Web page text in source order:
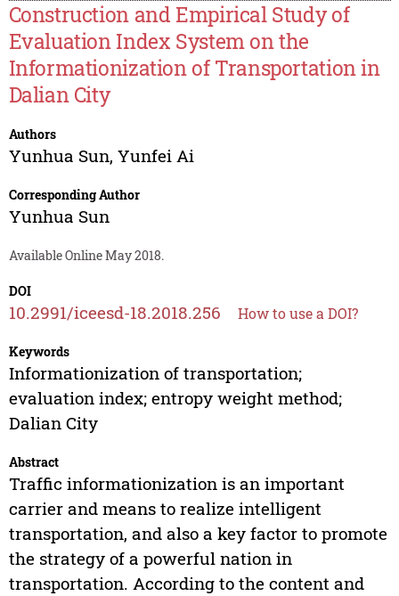
Construction and Empirical Study of
Evaluation Index System on the
Informationization of Transportation in
Dalian City
Authors
Yunhua Sun, Yunfei Ai
Corresponding Author
Yunhua Sun
Available Online May 2018.
DOI
10.2991/iceesd-18.2018.256 How to use a DOI?
Keywords
Informationization of transportation;
evaluation index; entropy weight method;
Dalian City
Abstract
Traffic informationization is an important
carrier and means to realize intelligent
transportation, and also a key factor to promote
the strategy of a powerful nation in
transportation. According to the content and